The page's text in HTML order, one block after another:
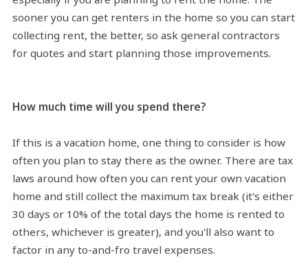
sooner you can get renters in the home so you can start
collecting rent, the better, so ask general contractors
for quotes and start planning those improvements.
How much time will you spend there?
If this is a vacation home, one thing to consider is how
often you plan to stay there as the owner. There are tax
laws around how often you can rent your own vacation
home and still collect the maximum tax break (it's either
30 days or 10% of the total days the home is rented to
others, whichever is greater), and you'll also want to
factor in any to-and-fro travel expenses.